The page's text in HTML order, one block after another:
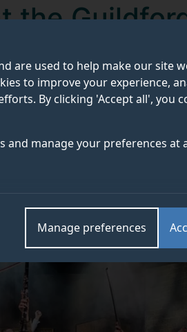
are used to help make our site
to improve your experience,
By clicking 'Accept all', you
and manage your preferences at
Manage preferences
the
School of Acting(GSA)
our graduates’ success.
Credit: ©